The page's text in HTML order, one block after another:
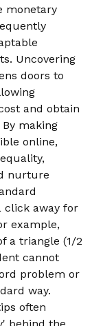
monetary
Uncovering
doors to
and obtain
making
online,
nurture
click away for
example,
a triangle (1/2
cannot
problem or
way.
often